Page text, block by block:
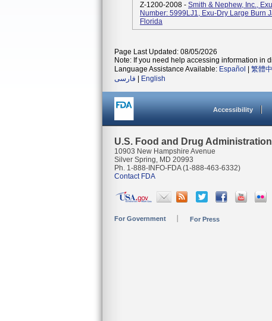
Z-1200-2008 - Smith & Nephew, Inc.,
Number: 5999LJ1, Exu-Dry Large Burn
Florida
Page Last Updated: 08/05/2026
Note: If you need help accessing information in
Language Assistance Available: Español 繁體
فارسی
English
Accessibility
U.S. Food and Drug Administration
10903 New Hampshire Avenue
Silver Spring, MD 20993
Ph. 1-888-INFO-FDA (1-888-463-6332)
Contact FDA
For Government For Press